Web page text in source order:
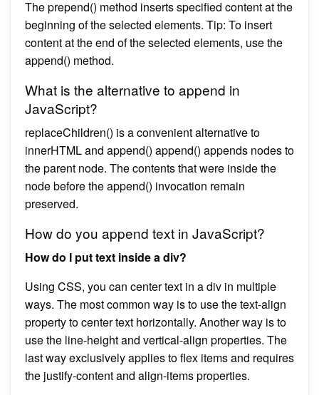
The prepend() method inserts specified content at the
beginning of the selected elements. Tip: To insert
content at the end of the selected elements, use the
append() method.
What is the alternative to append in
JavaScript?
replaceChildren() is a convenient alternative to
innerHTML and append() append() appends nodes to
the parent node. The contents that were inside the
node before the append() invocation remain
preserved.
How do you append text in JavaScript?
How do I put text inside a div?
Using CSS, you can center text in a div in multiple
ways. The most common way is to use the text-align
property to center text horizontally. Another way is to
use the line-height and vertical-align properties. The
last way exclusively applies to flex items and requires
the justify-content and align-items properties.